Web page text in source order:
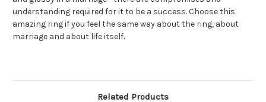
understanding required for it to be a success. Choose this
amazing ring if you feel the same way about the ring, about
marriage and about life itself.
Related Products